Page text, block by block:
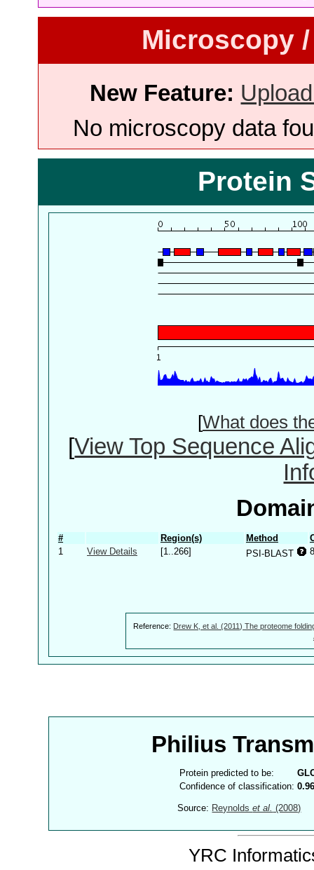
Microscopy
New Feature:
No microscopy data
Protein
[What does
[View Top Sequence
# Region(s) Method
1
View Details [1..266] PSI-BLAST
Reference: Drew K, et al. (2011) The proteome
Philius
Protein predicted to be:
Confidence of classification:
Source: Reynoldset al. (2008)
YRC